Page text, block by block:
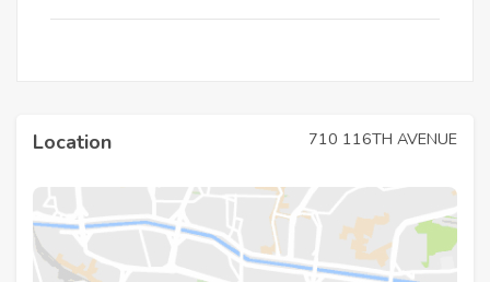
Location 710 116TH AVENUE